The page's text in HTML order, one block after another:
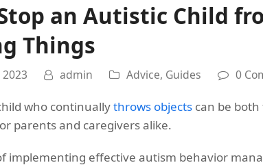
an Autistic Child
Things
admin Advice, Guides 0
who continuallythrows objects can be
parents and caregivers alike.
implementing effective autism behavior